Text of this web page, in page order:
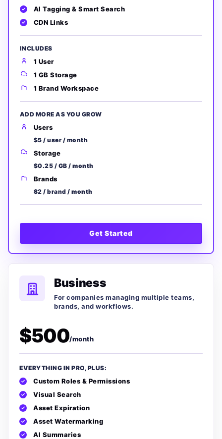
AI Tagging & Smart Search
CDN Links
INCLUDES
1 User
1 GB Storage
1 Brand Workspace
ADD MORE AS YOU GROW
Users
$5 / user / month
Storage
$0.25 / GB / month
Brands
$2 / brand / month
Get Started
Business
For companies managing multiple teams,
brands, and workflows.
$500/month
EVERYTHING IN PRO, PLUS:
Custom Roles & Permissions
Visual Search
Asset Expiration
Asset Watermarking
AI Summaries